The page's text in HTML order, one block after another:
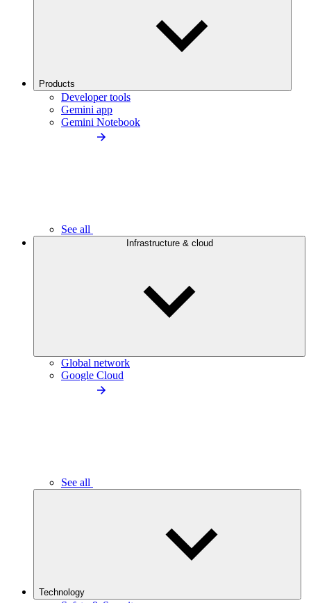
Products
Developer tools
Gemini app
Gemini Notebook
See all
Infrastructure & cloud
Global network
Google Cloud
See all
Technology